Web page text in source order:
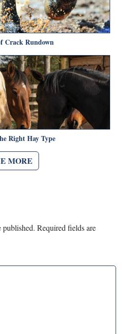
Crack Rundown
Right Hay Type
MORE
published. Required fields are